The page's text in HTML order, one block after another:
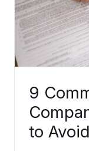
9
to